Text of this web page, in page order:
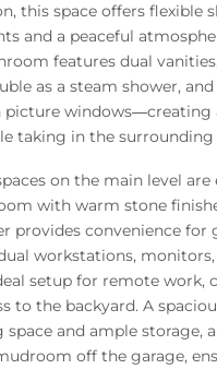
this space offers flexible
and a peaceful
features dual
as a steam shower,
picture windows—creating
taking in the surrounding
on the main level
with warm stone
provides convenience for
workstations, monitors,
setup for remote work,
to the backyard. A
and ample storage,
off the garage,